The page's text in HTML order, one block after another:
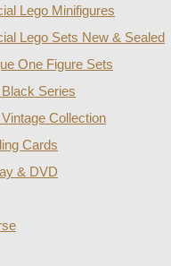
Lego Minifigures
Lego Sets New & Sealed
One Figure Sets
Series
Collection
Cards
& DVD